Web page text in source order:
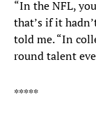
“In the NFL,
that’s if it
told me. “In
round talent
*****